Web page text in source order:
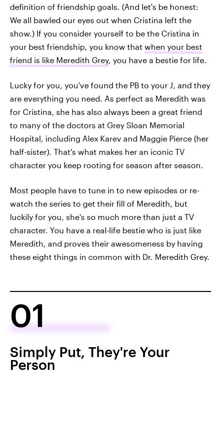
definition of friendship goals. (And let's be honest:
We all bawled our eyes out when Cristina left the
show.) If you consider yourself to be the Cristina in
your best friendship, you know that when your best
friend is like Meredith Grey, you have a bestie for life.
Lucky for you, you've found the PB to your J, and they
are everything you need. As perfect as Meredith was
for Cristina, she has also always been a great friend
to many of the doctors at Grey Sloan Memorial
Hospital, including Alex Karev and Maggie Pierce (her
half-sister). That's what makes her an iconic TV
character you keep rooting for season after season.
Most people have to tune in to new episodes or re-
watch the series to get their fill of Meredith, but
luckily for you, she's so much more than just a TV
character. You have a real-life bestie who is just like
Meredith, and proves their awesomeness by having
these eight things in common with Dr. Meredith Grey.
01
Simply Put, They're Your
Person